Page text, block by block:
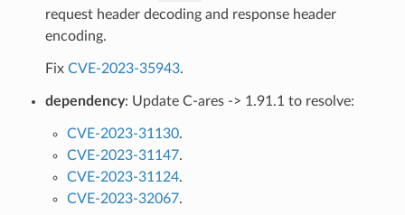
request header decoding and response header
encoding.
Fix CVE-2023-35943.
dependency: Update C-ares -> 1.91.1 to resolve:
CVE-2023-31130.
CVE-2023-31147.
CVE-2023-31124.
CVE-2023-32067.